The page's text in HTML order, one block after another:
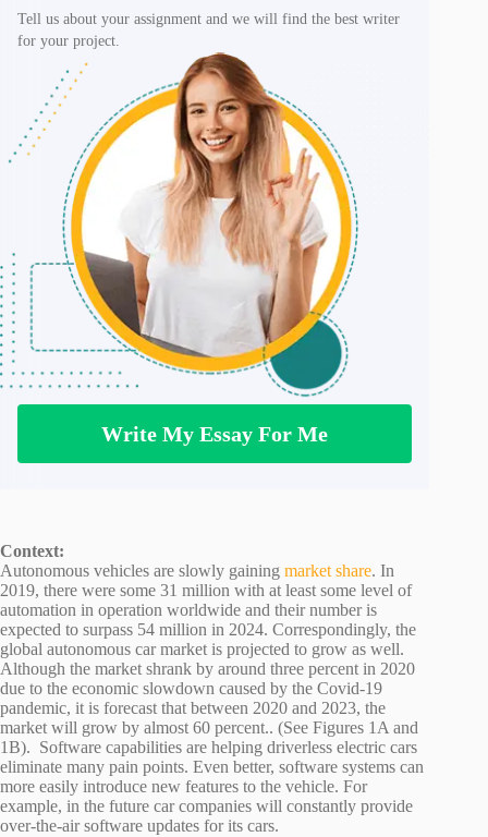
Tell us about your assignment and we will find the best writer
for your project.
Write My Essay For Me
Context:
Autonomous vehicles are slowly gaining market share. In
2019, there were some 31 million with at least some level of
automation in operation worldwide and their number is
expected to surpass 54 million in 2024. Correspondingly, the
global autonomous car market is projected to grow as well.
Although the market shrank by around three percent in 2020
due to the economic slowdown caused by the Covid-19
pandemic, it is forecast that between 2020 and 2023, the
market will grow by almost 60 percent.. (See Figures 1A and
1B). Software capabilities are helping driverless electric cars
eliminate many pain points. Even better, software systems can
more easily introduce new features to the vehicle. For
example, in the future car companies will constantly provide
over-the-air software updates for its cars.